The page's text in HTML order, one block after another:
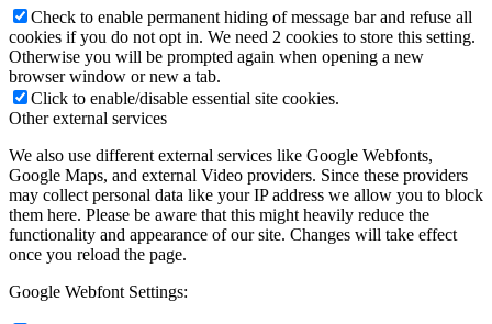
Check to enable permanent hiding of message bar and refuse all
cookies if you do not opt in. We need 2 cookies to store this setting.
Otherwise you will be prompted again when opening a new
browser window or new a tab.
Click to enable/disable essential site cookies.
Other external services
We also use different external services like Google Webfonts,
Google Maps, and external Video providers. Since these providers
may collect personal data like your IP address we allow you to block
them here. Please be aware that this might heavily reduce the
functionality and appearance of our site. Changes will take effect
once you reload the page.
Google Webfont Settings: